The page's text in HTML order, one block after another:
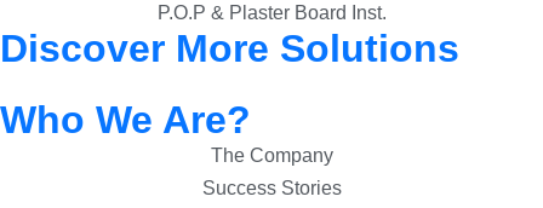
P.O.P & Plaster Board Inst.
Discover More Solutions
Who We Are?
The Company
Success Stories